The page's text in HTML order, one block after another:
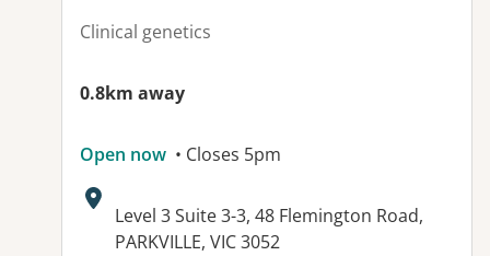
Clinical genetics
0.8km away
Open now • Closes 5pm
Address:
Level 3 Suite 3-3, 48 Flemington Road,
PARKVILLE, VIC 3052